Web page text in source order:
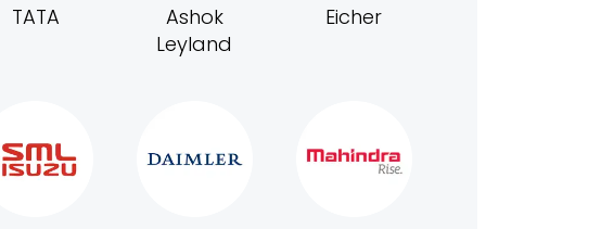
TATA
Ashok
Leyland
Eicher